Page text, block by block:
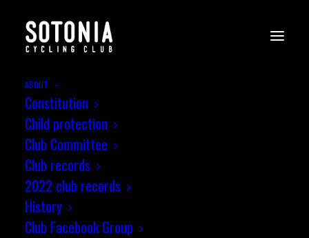
ABOUT
Constitution
Child protection
Club Committee
Club records
2022 club records
History
Club Facebook Group